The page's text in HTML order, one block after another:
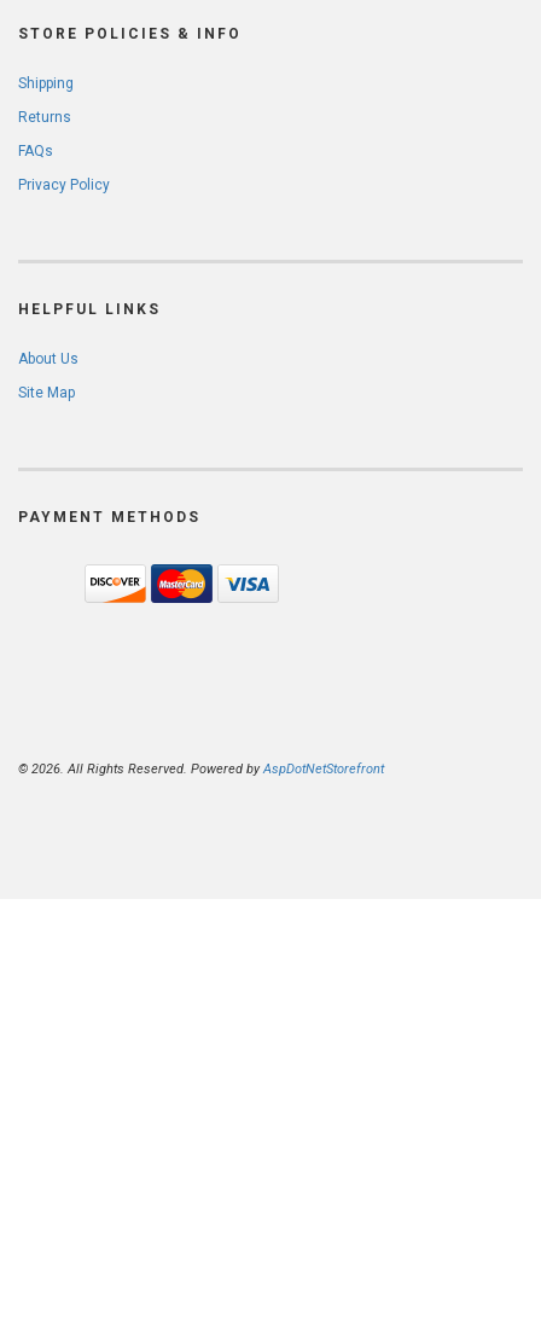
STORE POLICIES & INFO
Shipping
Returns
FAQs
Privacy Policy
HELPFUL LINKS
About Us
Site Map
PAYMENT METHODS
© 2026. All Rights Reserved. Powered byAspDotNetStorefront